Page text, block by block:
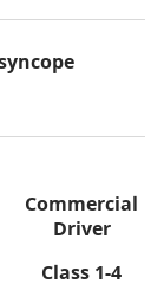
Commercial
Driver
Class 1-4